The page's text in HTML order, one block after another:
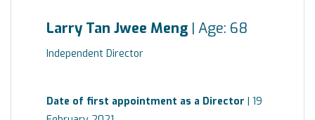
Larry Tan Jwee Meng | Age: 68
Independent Director
Date of first appointment as a Director | 19